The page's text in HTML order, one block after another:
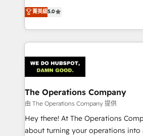
projects • Clients in 30+ industries •
technology for integrations •
processes into a seamless, high-
engine. We combine RevOps
technical execution to help teams
cleaner data, smarter automation,
Implementation & Migration ·
Integrations · Custom Development · CPQ & FSM ·
Reporting & Analytics · GTM
Marketing Enablement If you’re ready to elevate
HubSpot from “just your CRM” to
infrastructure—let’s talk.
菁英級5.0
The Operations Company
由 The Operations Company 提供
Hey there! At The Operations
about turning your operations into